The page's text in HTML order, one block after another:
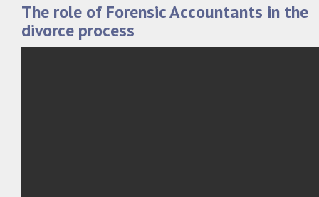
The role of Forensic Accountants in the
divorce process